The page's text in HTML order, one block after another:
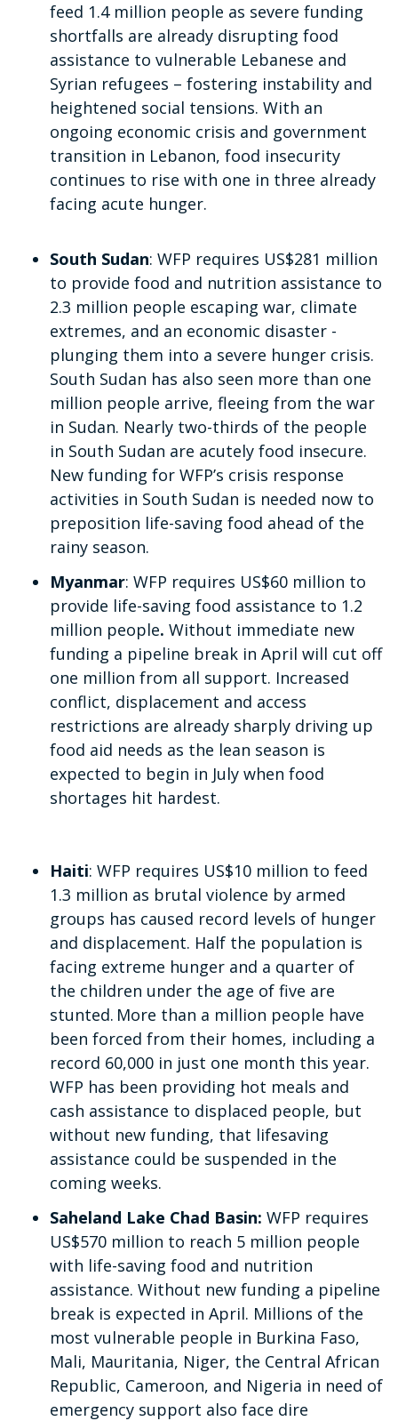
feed 1.4 million people as severe funding
shortfalls are already disrupting food
assistance to vulnerable Lebanese and
Syrian refugees – fostering instability and
heightened social tensions. With an
ongoing economic crisis and government
transition in Lebanon, food insecurity
continues to rise with one in three already
facing acute hunger.
South Sudan: WFP requires US$281 million
to provide food and nutrition assistance to
2.3 million people escaping war, climate
extremes, and an economic disaster -
plunging them into a severe hunger crisis.
South Sudan has also seen more than one
million people arrive, fleeing from the war
in Sudan. Nearly two-thirds of the people
in South Sudan are acutely food insecure.
New funding for WFP’s crisis response
activities in South Sudan is needed now to
preposition life-saving food ahead of the
rainy season.
Myanmar: WFP requires US$60 million to
provide life-saving food assistance to 1.2
million people. Without immediate new
funding a pipeline break in April will cut off
one million from all support. Increased
conflict, displacement and access
restrictions are already sharply driving up
food aid needs as the lean season is
expected to begin in July when food
shortages hit hardest.
Haiti: WFP requires US$10 million to feed
1.3 million as brutal violence by armed
groups has caused record levels of hunger
and displacement. Half the population is
facing extreme hunger and a quarter of
the children under the age of five are
stunted. More than a million people have
been forced from their homes, including a
record 60,000 in just one month this year.
WFP has been providing hot meals and
cash assistance to displaced people, but
without new funding, that lifesaving
assistance could be suspended in the
coming weeks.
Saheland Lake Chad Basin: WFP requires
US$570 million to reach 5 million people
with life-saving food and nutrition
assistance. Without new funding a pipeline
break is expected in April. Millions of the
most vulnerable people in Burkina Faso,
Mali, Mauritania, Niger, the Central African
Republic, Cameroon, and Nigeria in need of
emergency support also face dire